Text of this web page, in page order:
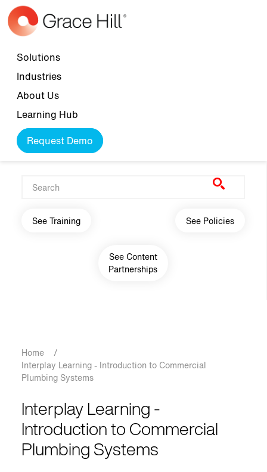
Skip to main content
Top navigation
Solutions
Industries
About Us
Learning Hub
Request Demo
Main navigation
See Training See Policies
See Content
Partnerships
Breadcrumb
Home
/
Interplay Learning - Introduction to Commercial
Plumbing Systems
Interplay Learning -
Introduction to Commercial
Plumbing Systems